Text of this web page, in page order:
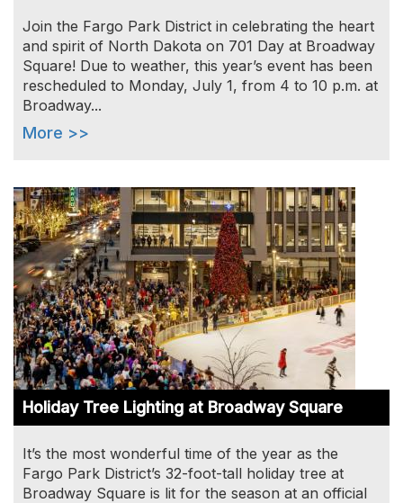
Join the Fargo Park District in celebrating the heart
and spirit of North Dakota on 701 Day at Broadway
Square! Due to weather, this year’s event has been
rescheduled to Monday, July 1, from 4 to 10 p.m. at
Broadway...
More >>
Image
Holiday Tree Lighting at Broadway Square
It’s the most wonderful time of the year as the
Fargo Park District’s 32-foot-tall holiday tree at
Broadway Square is lit for the season at an official